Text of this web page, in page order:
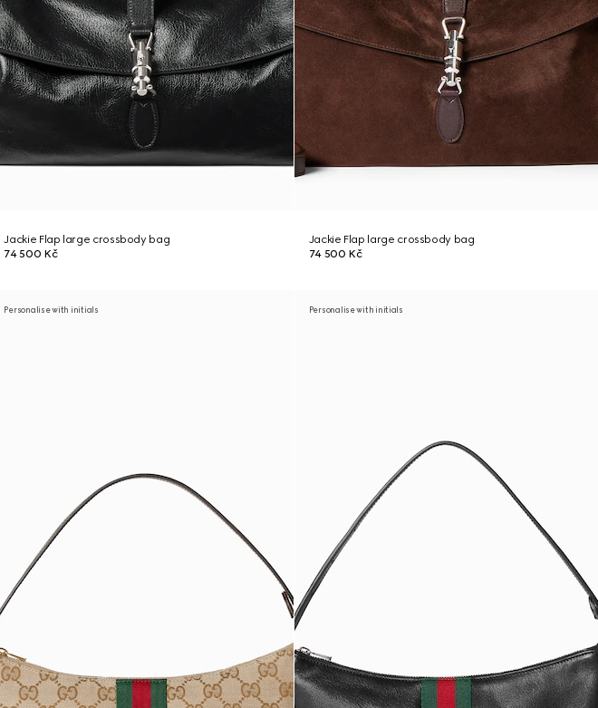
Jackie Flap large crossbody bag
74 500 Kč
Jackie Flap large crossbody bag
74 500 Kč
Personalise with initials Personalise with initials